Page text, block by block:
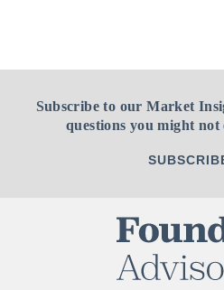
Subscribe to our Market
questions you might not